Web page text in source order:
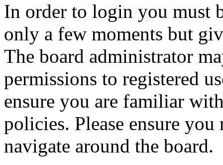
In order to login you must
only a few moments but
The board administrator
permissions to registered
ensure you are familiar
policies. Please ensure
navigate around the board.